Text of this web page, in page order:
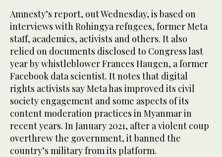
Amnesty’s report, out Wednesday, is based on
interviews with Rohingya refugees, former Meta
staff, academics, activists and others. It also
relied on documents disclosed to Congress last
year by whistleblower Frances Haugen, a former
Facebook data scientist. It notes that digital
rights activists say Meta has improved its civil
society engagement and some aspects of its
content moderation practices in Myanmar in
recent years. In January 2021, after a violent coup
overthrew the government, it banned the
country’s military from its platform.